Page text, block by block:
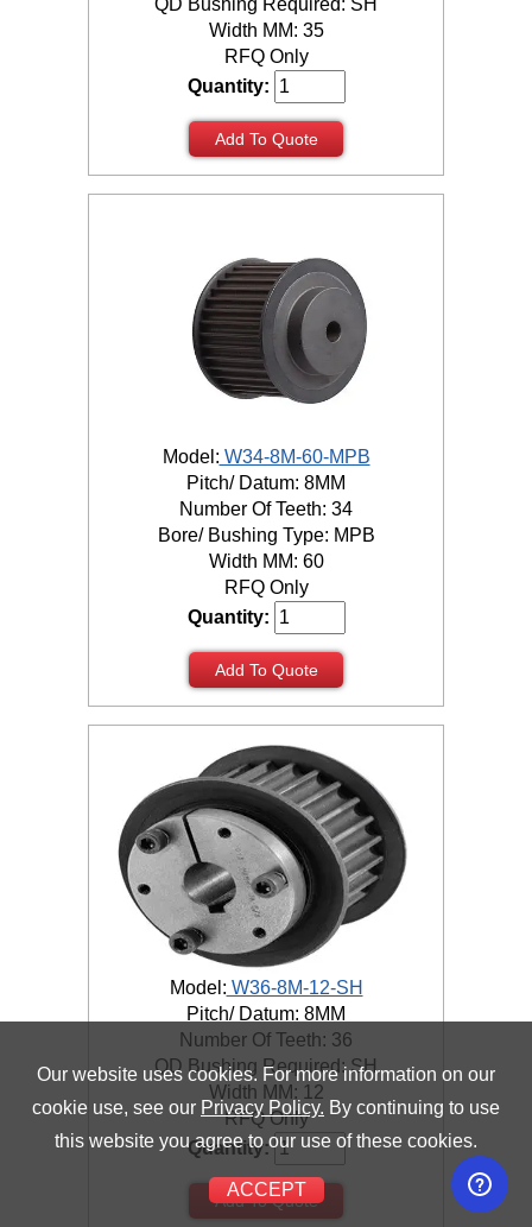
Width MM: 35
RFQ Only
Quantity:
Add To Quote
Model: W34-8M-60-MPB
Pitch/ Datum: 8MM
Number Of Teeth: 34
Bore/ Bushing Type: MPB
Width MM: 60
RFQ Only
Quantity:
Add To Quote
Model: W36-8M-12-SH
Pitch/ Datum: 8MM
Number Of Teeth: 36
QD Bushing Required: SH
Width MM: 12
RFQ Only
Quantity:
Add To Quote
Our website uses cookies. For more information on our
cookie use, see our Privacy Policy. By continuing to use
this website you agree to our use of these cookies.
ACCEPT